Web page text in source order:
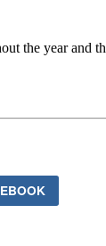
the year